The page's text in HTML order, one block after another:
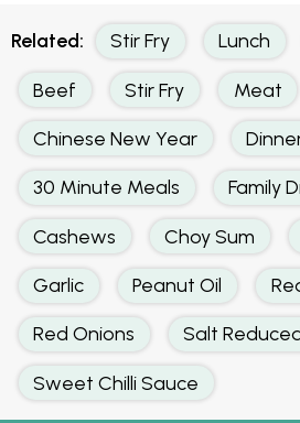
Related: Stir Fry Lunch
Beef Stir Fry Meat
Chinese New Year
30 Minute Meals Family
Cashews Choy Sum
Garlic Peanut Oil
Red Onions Salt
Sweet Chilli Sauce